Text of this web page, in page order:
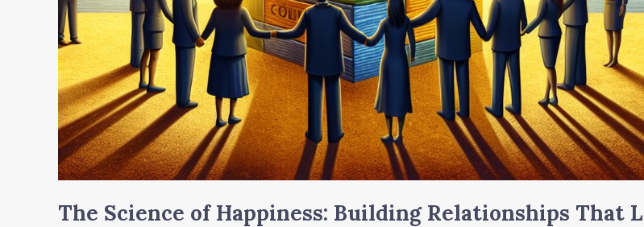
The Science of Happiness: Building Relationships That